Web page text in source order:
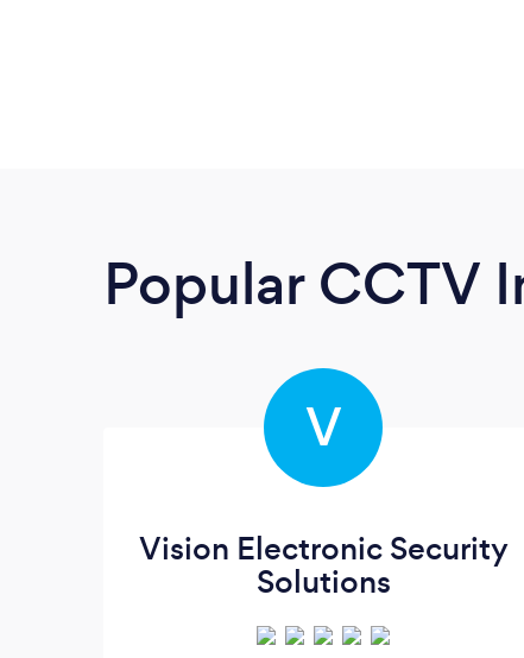
Popular CCTV
V
Vision Electronic Security
Solutions